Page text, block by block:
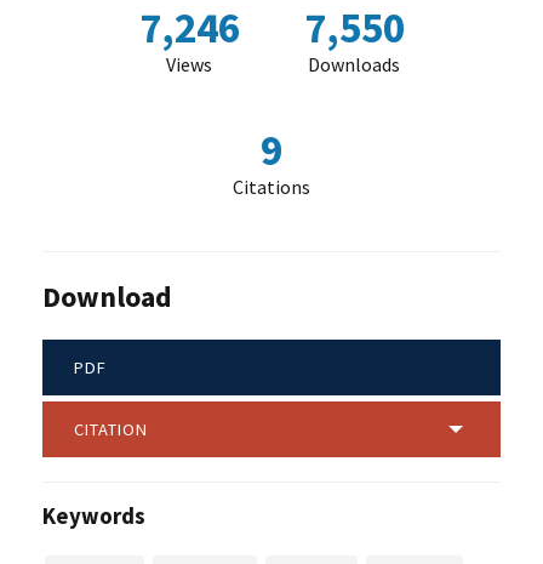
7,246
Views
7,550
Downloads
9
Citations
Download
PDF
CITATION
Keywords